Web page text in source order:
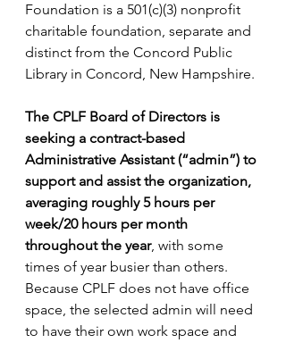
Foundation is a 501(c)(3) nonprofit
charitable foundation, separate and
distinct from the Concord Public
Library in Concord, New Hampshire.
The CPLF Board of Directors is
seeking a contract-based
Administrative Assistant (“admin”) to
support and assist the organization,
averaging roughly 5 hours per
week/20 hours per month
throughout the year, with some
times of year busier than others.
Because CPLF does not have office
space, the selected admin will need
to have their own work space and